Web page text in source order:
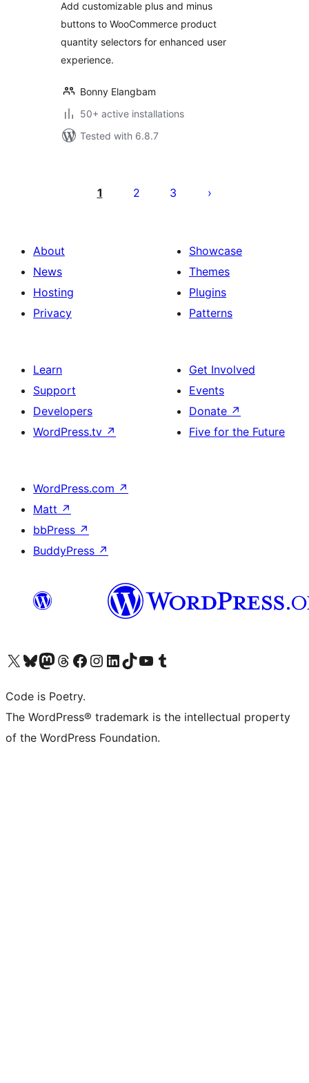
Add customizable plus and minus
buttons to WooCommerce product
quantity selectors for enhanced user
experience.
Bonny Elangbam
50+ active installations
Tested with 6.8.7
pagination
1 2 3
About
News
Hosting
Privacy
Showcase
Themes
Plugins
Patterns
Learn
Support
Developers
WordPress.tv ↗
Get Involved
Events
Donate ↗
Five for the Future
WordPress.com ↗
Matt ↗
bbPress ↗
BuddyPress ↗
Visit our X (formerly Twitter) account
Visit our Bluesky account
Visit our Mastodon account
Visit our Threads account
Visit our Facebook page
Visit our Instagram account
Visit our LinkedIn account
Visit our TikTok account
Visit our YouTube channel
Visit our Tumblr account
Code is Poetry.
The WordPress® trademark is the intellectual property
of the WordPress Foundation.